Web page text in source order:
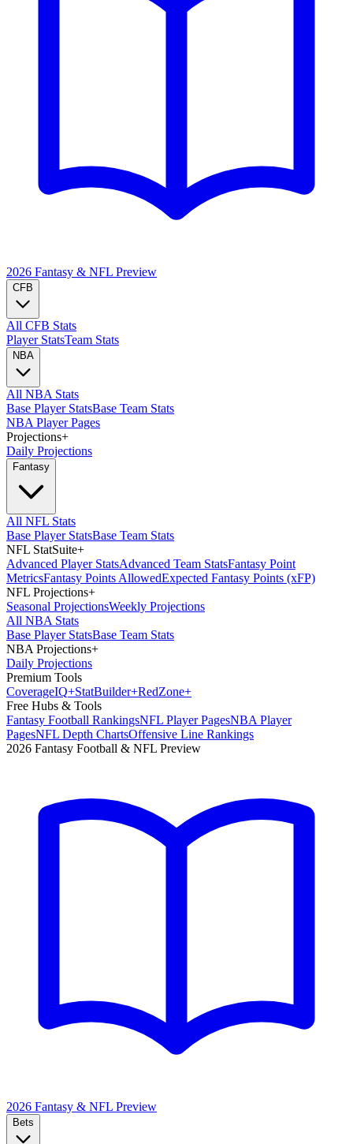
2026 Fantasy & NFL Preview
CFB
All CFB Stats
Player StatsTeam Stats
NBA
All NBA Stats
Base Player StatsBase Team Stats
NBA Player Pages
Projections+
Daily Projections
Fantasy
All NFL Stats
Base Player StatsBase Team Stats
NFL StatSuite+
Advanced Player StatsAdvanced Team StatsFantasy Point
MetricsFantasy Points AllowedExpected Fantasy Points (xFP)
NFL Projections+
Seasonal ProjectionsWeekly Projections
All NBA Stats
Base Player StatsBase Team Stats
NBA Projections+
Daily Projections
Premium Tools
CoverageIQ+StatBuilder+RedZone+
Free Hubs & Tools
Fantasy Football RankingsNFL Player PagesNBA Player
PagesNFL Depth ChartsOffensive Line Rankings
2026 Fantasy Football & NFL Preview
2026 Fantasy & NFL Preview
Bets